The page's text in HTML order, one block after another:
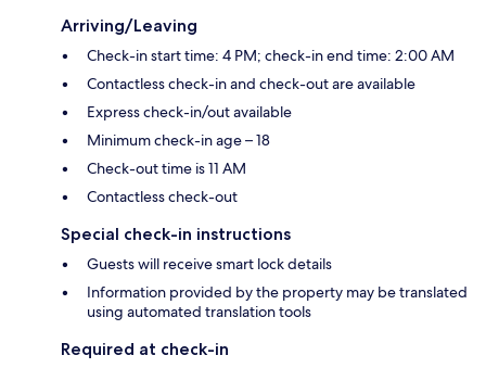
Arriving/Leaving
Check-in start time: 4 PM; check-in end time: 2:00 AM
Contactless check-in and check-out are available
Express check-in/out available
Minimum check-in age – 18
Check-out time is 11 AM
Contactless check-out
Special check-in instructions
Guests will receive smart lock details
Information provided by the property may be translated
using automated translation tools
Required at check-in